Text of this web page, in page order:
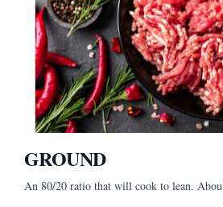
GROUND
An 80/20 ratio that will cook to lean.